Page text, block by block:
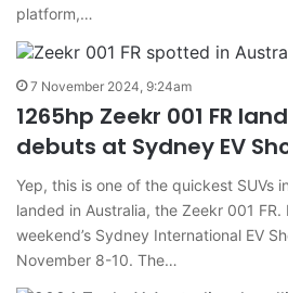
platform,…
7 November 2024, 9:24am
1265hp Zeekr 001 FR
debuts at Sydney EV
Yep, this is one of the quickest SUVs
landed in Australia, the Zeekr 001
weekend’s Sydney International EV
November 8-10. The…